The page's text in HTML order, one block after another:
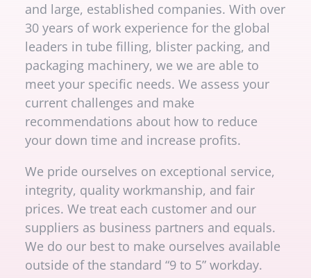
and large, established companies. With over
30 years of work experience for the global
leaders in tube filling, blister packing, and
packaging machinery, we we are able to
meet your specific needs. We assess your
current challenges and make
recommendations about how to reduce
your down time and increase profits.
We pride ourselves on exceptional service,
integrity, quality workmanship, and fair
prices. We treat each customer and our
suppliers as business partners and equals.
We do our best to make ourselves available
outside of the standard “9 to 5” workday.